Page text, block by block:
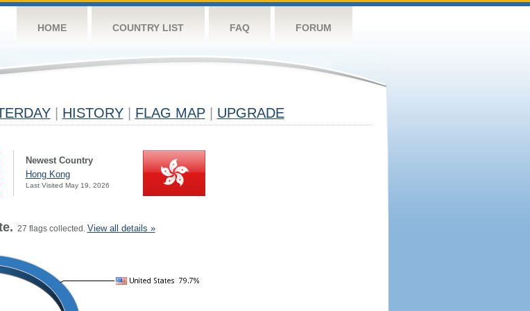
HOME COUNTRY LIST FAQ FORUM
HISTORY FLAG MAP UPGRADE
Newest Country
Hong Kong
Last Visited May 19, 2026
27 flags collected. View all details »